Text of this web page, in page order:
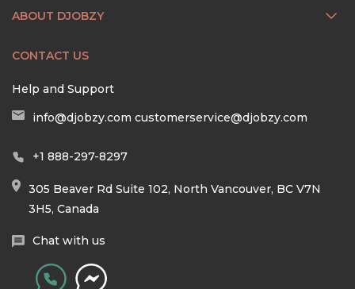
ABOUT DJOBZY
CONTACT US
Help and Support
info@djobzy.com customerservice@djobzy.com
+1 888-297-8297
305 Beaver Rd Suite 102, North Vancouver, BC V7N
3H5, Canada
Chat with us